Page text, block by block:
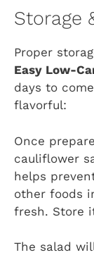
Storage
Proper
Easy Low-
days to
flavorful:
Once
cauliflower
helps
other foods
fresh. Store
The salad